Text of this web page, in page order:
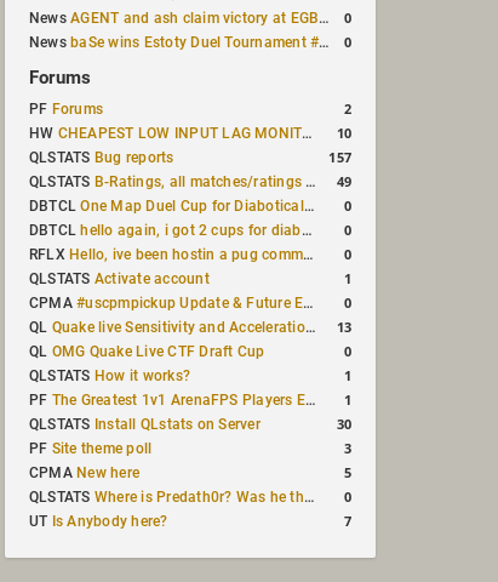
NewsAGENT and ash claim victory at EGB Cup TDM 2v2 #5 0
News baSe wins Estoty Duel Tournament #209 0
Forums
PF Forums 2
HW CHEAPEST LOW INPUT LAG MONITOR 10
QLSTATS Bug reports 157
QLSTATS B-Ratings, all matches/ratings recalculated 49
DBTCLOne Map Duel Cup for Diabotical September 9, 2023 at 11:00 AM CDT 0
DBTCL hello again, i got 2 cups for diabotical! 0
RFLX Hello, ive been hostin a pug community and starting to host cups 0
QLSTATS Activate account 1
CPMA#uscpmpickup Update & Future Events Discussion 0
QL Quake live Sensitivity and Acceleration calculation 13
QL OMG Quake Live CTF Draft Cup 0
QLSTATS How it works? 1
PF The Greatest 1v1 ArenaFPS Players Ever 1
QLSTATS Install QLstats on Server 30
PF Site theme poll 3
CPMA New here 5
QLSTATS Where is Predath0r? Was he the only QLStats admin? 0
UT Is Anybody here? 7